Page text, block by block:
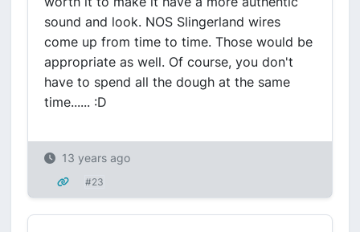
sound and look. NOS Slingerland wires
come up from time to time. Those would be
appropriate as well. Of course, you don't
have to spend all the dough at the same
time...... :D
13 years ago
#23